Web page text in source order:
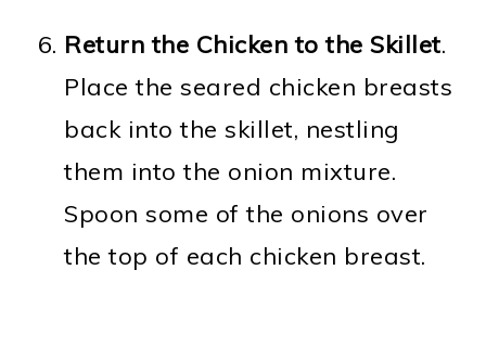
Return the Chicken to the Skillet.
Place the seared chicken breasts
back into the skillet, nestling
them into the onion mixture.
Spoon some of the onions over
the top of each chicken breast.